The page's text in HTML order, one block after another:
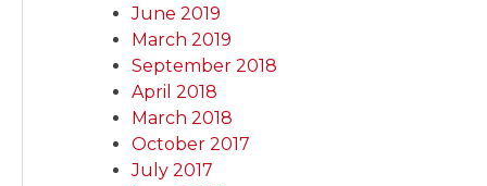
June 2019
March 2019
September 2018
April 2018
March 2018
October 2017
July 2017